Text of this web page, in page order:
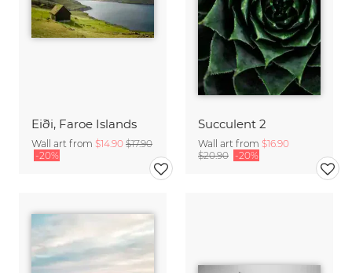
Eiði, Faroe Islands
Wall art from $14.90 $17.90
-20%
Succulent 2
Wall art from $16.90
$20.90 -20%